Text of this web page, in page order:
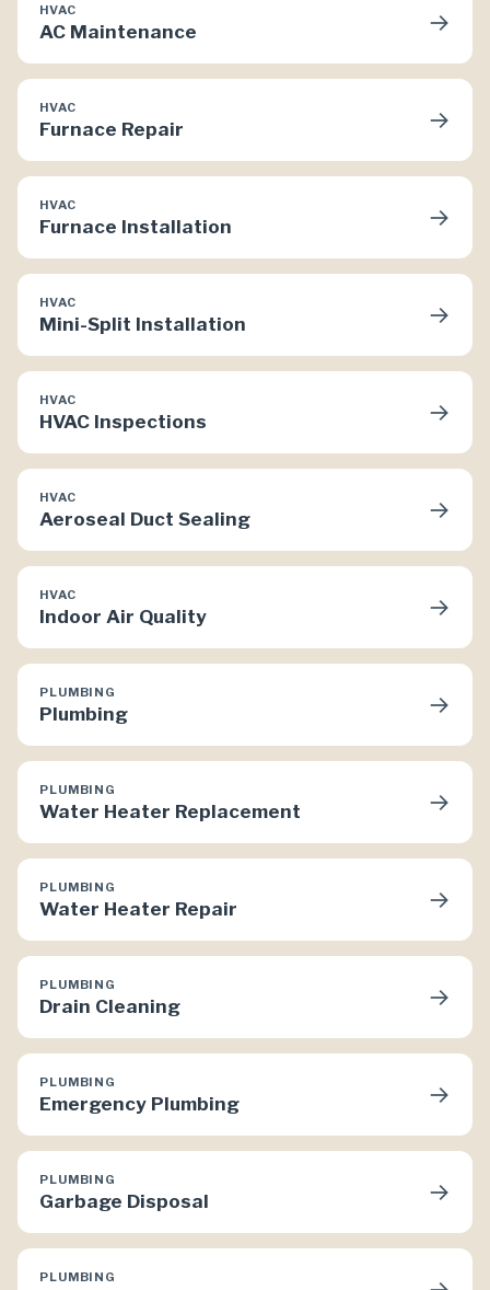
HVAC
AC Maintenance →
HVAC
Furnace Repair →
HVAC
Furnace Installation →
HVAC
Mini-Split Installation →
HVAC
HVAC Inspections →
HVAC
Aeroseal Duct Sealing →
HVAC
Indoor Air Quality →
PLUMBING
Plumbing →
PLUMBING
Water Heater Replacement →
PLUMBING
Water Heater Repair →
PLUMBING
Drain Cleaning →
PLUMBING
Emergency Plumbing →
PLUMBING
Garbage Disposal →
PLUMBING